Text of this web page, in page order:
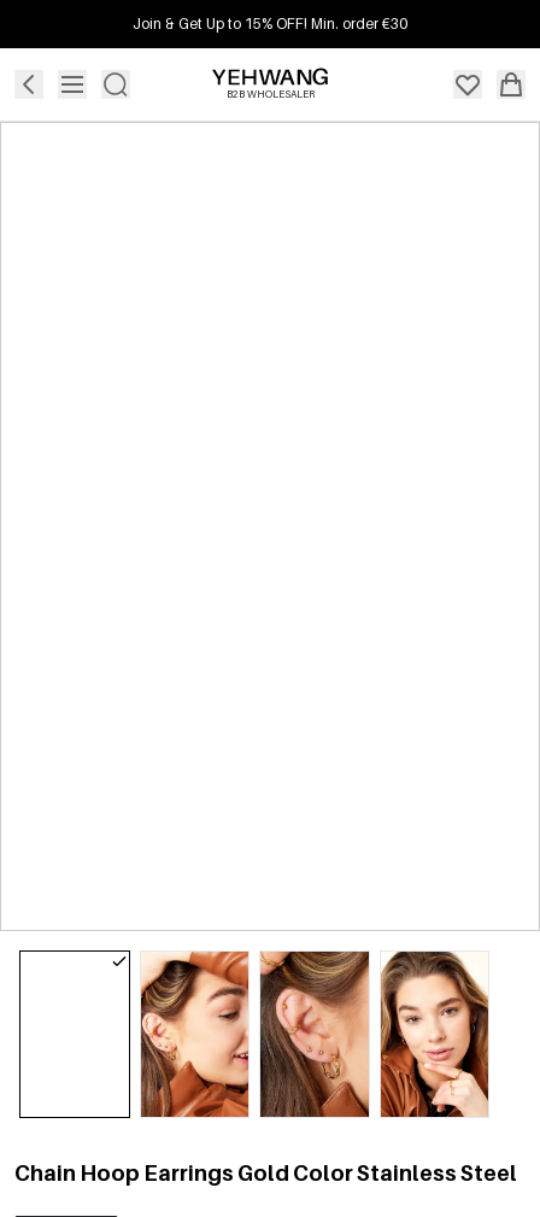
Join & Get Up to 15% OFF! Min. order €30
B2B WHOLESALER
Chain Hoop Earrings Gold Color Stainless Steel